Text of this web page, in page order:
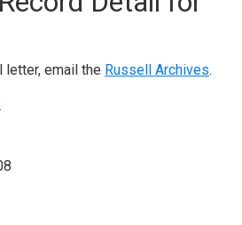
letter, email the Russell Archives.